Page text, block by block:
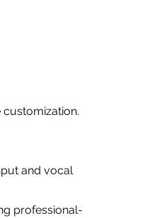
and vocal
professional-